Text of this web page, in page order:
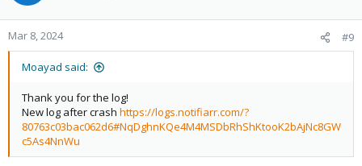
Mar 8, 2024 #9
Moayad said:
Thank you for the log!
New log after crash https://logs.notifiarr.com/?
80763c03bac062d6#NqDghnKQe4M4MSDbRhShKtooK2bAjNc8GW
c5As4NnWu